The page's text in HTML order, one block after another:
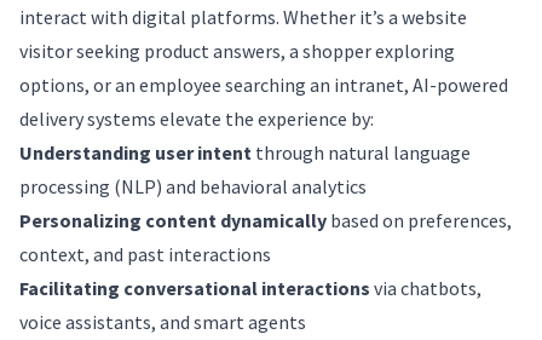
interact with digital platforms. Whether it’s a website
visitor seeking product answers, a shopper exploring
options, or an employee searching an intranet, AI-powered
delivery systems elevate the experience by:
Understanding user intent through natural language
processing (NLP) and behavioral analytics
Personalizing content dynamically based on preferences,
context, and past interactions
Facilitating conversational interactions via chatbots,
voice assistants, and smart agents